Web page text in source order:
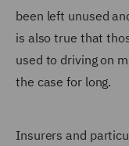
been left unused
is also true that
used to driving on
the case for long.
Insurers and